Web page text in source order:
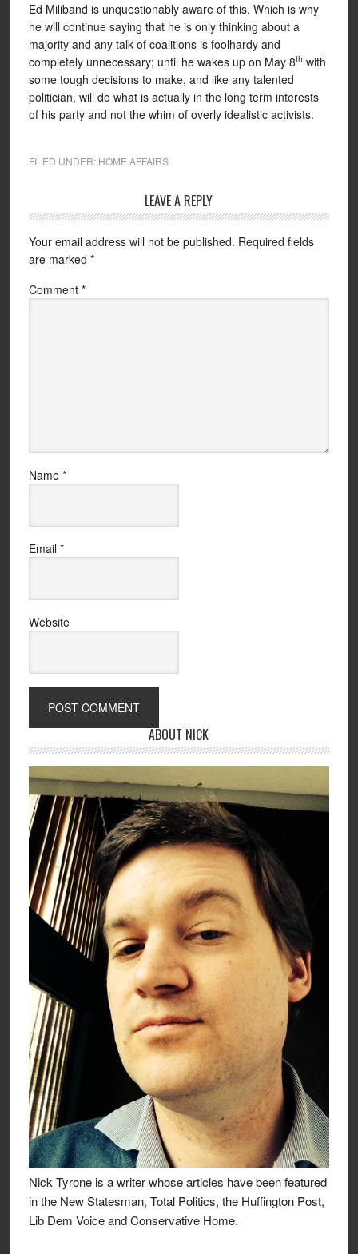
Ed Miliband is unquestionably aware of this. Which is why
he will continue saying that he is only thinking about a
majority and any talk of coalitions is foolhardy and
completely unnecessary; until he wakes up on May 8th with
some tough decisions to make, and like any talented
politician, will do what is actually in the long term interests
of his party and not the whim of overly idealistic activists.
FILED UNDER: HOME AFFAIRS
LEAVE A REPLY
Your email address will not be published. Required fields
are marked *
Comment *
Name *
Email *
Website
ABOUT NICK
Nick Tyrone is a writer whose articles have been featured
in the New Statesman, Total Politics, the Huffington Post,
Lib Dem Voice and Conservative Home.